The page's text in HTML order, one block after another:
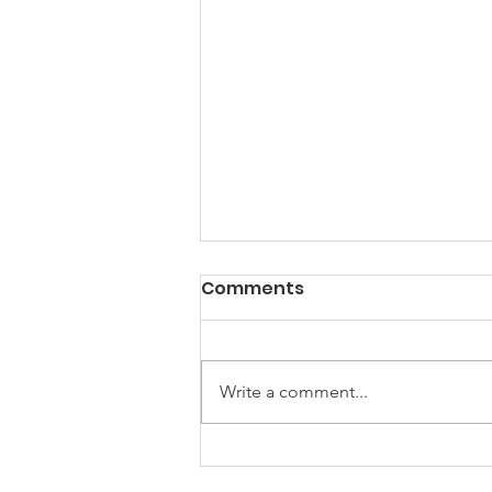
Empowering Women
Comments
Write a comment...